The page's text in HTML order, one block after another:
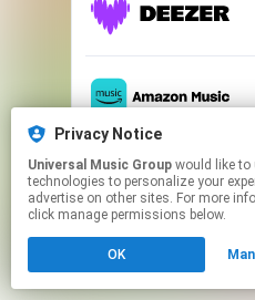
This page may
Click hereto
Privacy Notice
Universal Music Group
technologies to personalize your
advertise on other sites. For more
click manage permissions below.
OK